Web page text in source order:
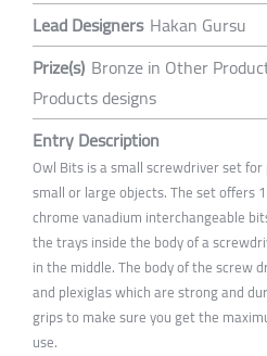
Lead Designers Hakan Gursu
Prize(s) Bronze in Other
Products designs
Entry Description
Owl Bits is a small screwdriver set
small or large objects. The set offers
chrome vanadium interchangeable
the trays inside the body of a
in the middle. The body of the screw
and plexiglas which are strong and
grips to make sure you get the
use.